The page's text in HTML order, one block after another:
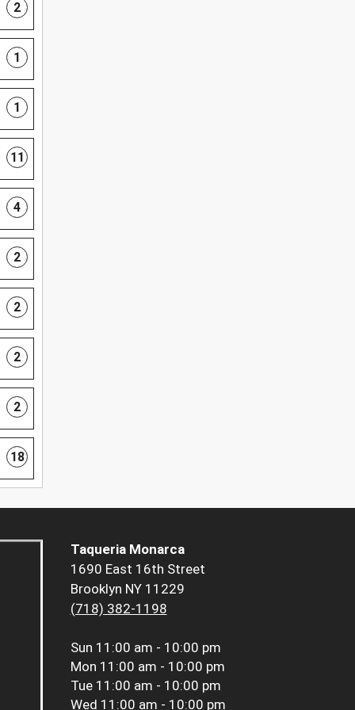
2
1
1
11
4
2
2
2
2
18
Taqueria Monarca
1690 East 16th Street
Brooklyn NY 11229
(718) 382-1198
Sun 11:00 am - 10:00 pm
Mon 11:00 am - 10:00 pm
Tue 11:00 am - 10:00 pm
Wed 11:00 am - 10:00 pm